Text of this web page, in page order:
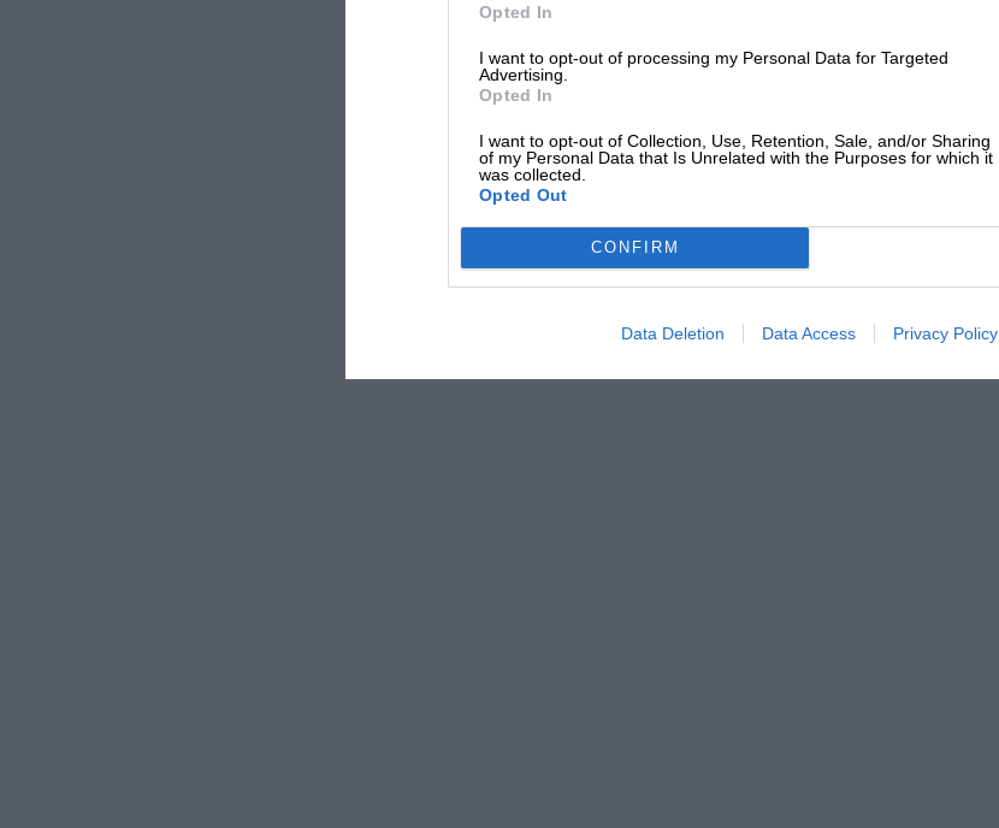
Opted In
I want to opt-out of processing my Personal Data for Targeted
Advertising.
Opted In
I want to opt-out of Collection, Use, Retention, Sale, and/or Sharing
of my Personal Data that Is Unrelated with the Purposes for which it
was collected.
Opted Out
CONFIRM
Data Deletion Data Access Privacy Policy